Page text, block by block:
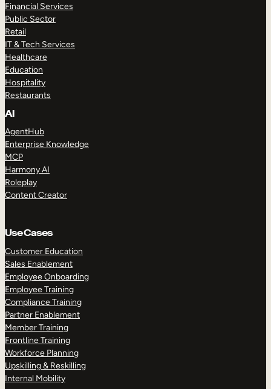
Financial Services
Public Sector
Retail
IT & Tech Services
Healthcare
Education
Hospitality
Restaurants
AI
AgentHub
Enterprise Knowledge
MCP
Harmony AI
Roleplay
Content Creator
Use Cases
Customer Education
Sales Enablement
Employee Onboarding
Employee Training
Compliance Training
Partner Enablement
Member Training
Frontline Training
Workforce Planning
Upskilling & Reskilling
Internal Mobility